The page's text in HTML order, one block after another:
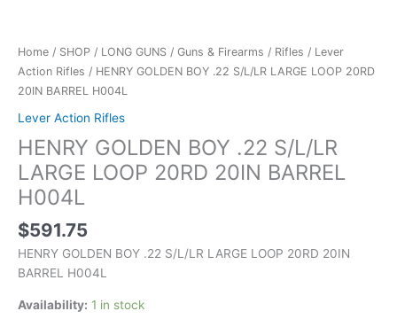
Home / SHOP / LONG GUNS / Guns & Firearms / Rifles / Lever
Action Rifles / HENRY GOLDEN BOY .22 S/L/LR LARGE LOOP 20RD
20IN BARREL H004L
Lever Action Rifles
HENRY GOLDEN BOY .22 S/L/LR
LARGE LOOP 20RD 20IN BARREL
H004L
$591.75
HENRY GOLDEN BOY .22 S/L/LR LARGE LOOP 20RD 20IN
BARREL H004L
Availability: 1 in stock
LOOP
20RD
20IN
quantity